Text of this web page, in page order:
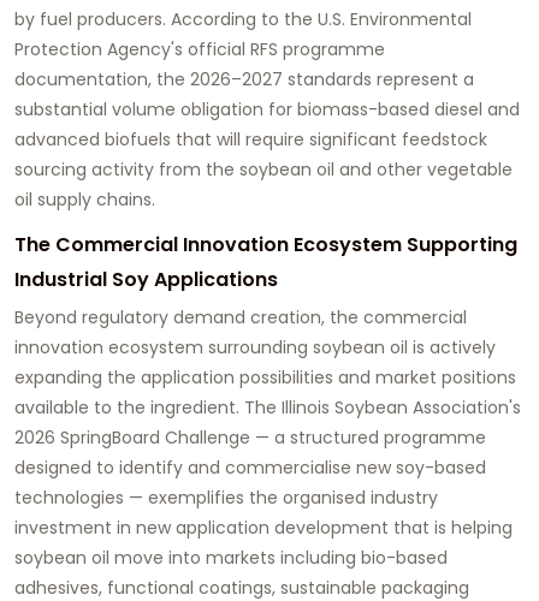
by fuel producers. According to the U.S. Environmental
Protection Agency's official RFS programme
documentation, the 2026–2027 standards represent a
substantial volume obligation for biomass-based diesel and
advanced biofuels that will require significant feedstock
sourcing activity from the soybean oil and other vegetable
oil supply chains.
The Commercial Innovation Ecosystem Supporting
Industrial Soy Applications
Beyond regulatory demand creation, the commercial
innovation ecosystem surrounding soybean oil is actively
expanding the application possibilities and market positions
available to the ingredient. The Illinois Soybean Association's
2026 SpringBoard Challenge — a structured programme
designed to identify and commercialise new soy-based
technologies — exemplifies the organised industry
investment in new application development that is helping
soybean oil move into markets including bio-based
adhesives, functional coatings, sustainable packaging